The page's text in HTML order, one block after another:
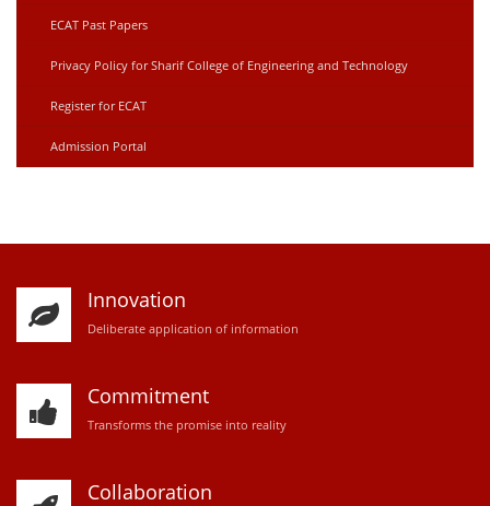
ECAT Past Papers
Privacy Policy for Sharif College of Engineering and Technology
Register for ECAT
Admission Portal
Innovation
Deliberate application of information
Commitment
Transforms the promise into reality
Collaboration